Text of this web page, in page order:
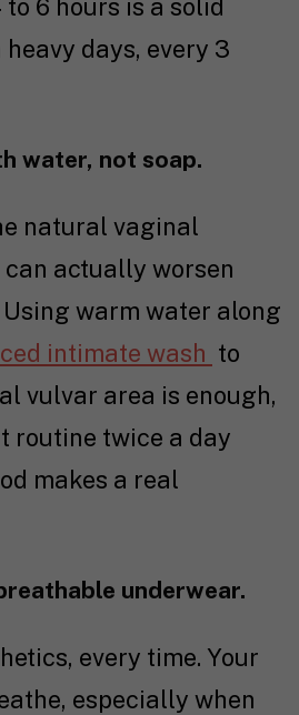
6 hours is a solid
days, every 3
water, not soap.
natural vaginal
actually worsen
warm water along
intimate wash to
vulvar area is enough,
routine twice a day
makes a real
underwear.
every time. Your
especially when